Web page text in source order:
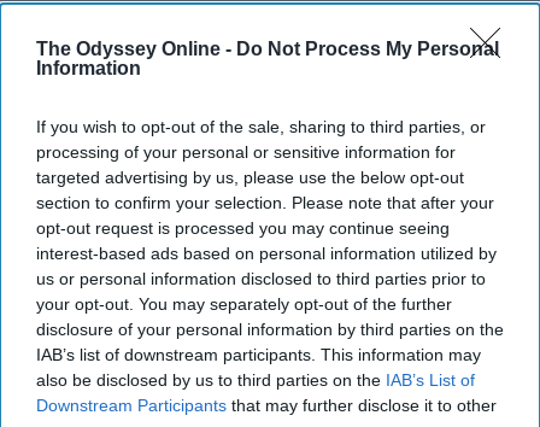
The Odyssey Online - Do Not Process My Personal
Information
If you wish to opt-out of the sale, sharing to third parties, or
processing of your personal or sensitive information for
targeted advertising by us, please use the below opt-out
section to confirm your selection. Please note that after your
opt-out request is processed you may continue seeing
interest-based ads based on personal information utilized by
us or personal information disclosed to third parties prior to
your opt-out. You may separately opt-out of the further
disclosure of your personal information by third parties on the
IAB’s list of downstream participants. This information may
also be disclosed by us to third parties on the IAB’s List of
Downstream Participants that may further disclose it to other
9. Poetry- Doc Martens